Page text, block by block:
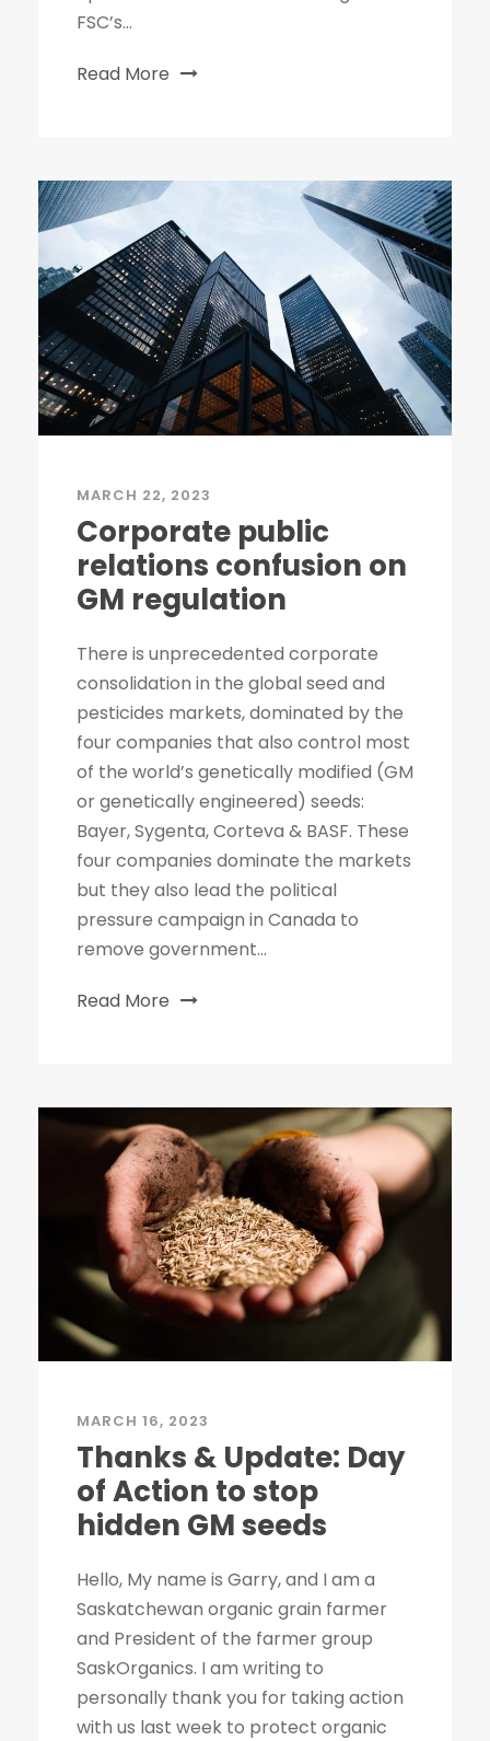
FSC’s...
Read More
MARCH 22, 2023
Corporate public
relations confusion on
GM regulation
There is unprecedented corporate
consolidation in the global seed and
pesticides markets, dominated by the
four companies that also control most
of the world’s genetically modified (GM
or genetically engineered) seeds:
Bayer, Sygenta, Corteva & BASF. These
four companies dominate the markets
but they also lead the political
pressure campaign in Canada to
remove government...
Read More
MARCH 16, 2023
Thanks & Update: Day
of Action to stop
hidden GM seeds
Hello, My name is Garry, and I am a
Saskatchewan organic grain farmer
and President of the farmer group
SaskOrganics. I am writing to
personally thank you for taking action
with us last week to protect organic